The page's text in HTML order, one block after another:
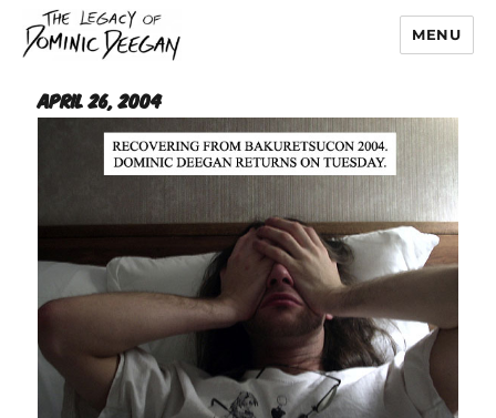
Dominic Deegan
MENU
April 26, 2004